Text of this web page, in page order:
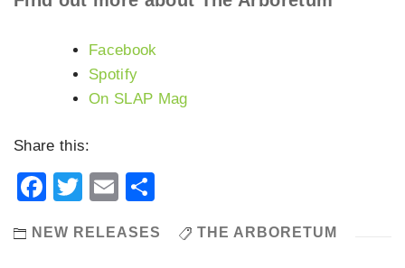
Facebook
Spotify
On SLAP Mag
Share this:
Facebook
TwitterEmail
NEW RELEASES THE ARBORETUM